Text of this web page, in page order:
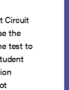
Circuit
the
test to